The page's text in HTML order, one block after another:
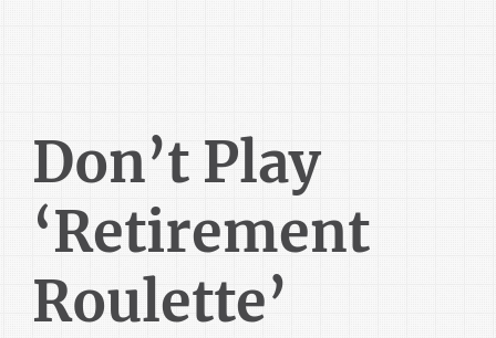
Don’t Play
‘Retirement
Roulette’